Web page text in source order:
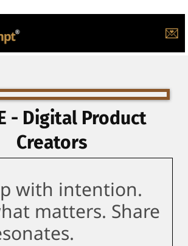
💌
- Digital Product
Creators
with intention.
matters. Share